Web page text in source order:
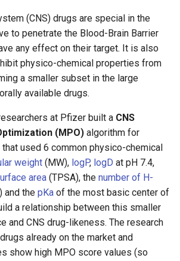
(CNS) drugs are special in the
to penetrate the Blood-Brain Barrier
any effect on their target. It is also
physico-chemical properties from
a smaller subset in the large
available drugs.
at Pfizer built a CNS
(MPO) algorithm for
used 6 common physico-chemical
weight (MW), logP, logD at pH 7.4,
area (TPSA), the number of H-
and the pKa of the most basic center of
a relationship between this smaller
and CNS drug-likeness. The research
already on the market and
show high MPO score values (so